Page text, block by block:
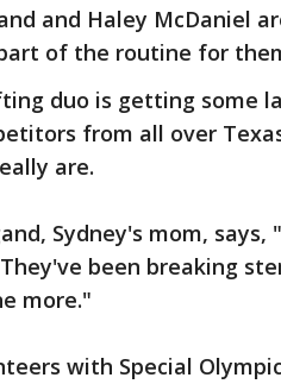
and Haley McDaniel
of the routine for
duo is getting some
from all over
are.
Sydney's mom,
been breaking
more."
with Special